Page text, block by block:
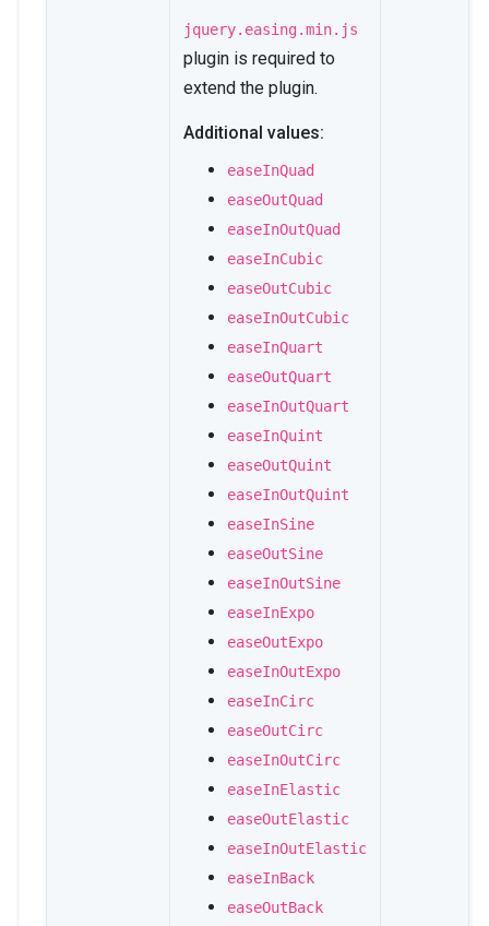
jquery.easing.min.js
plugin is required to
extend the plugin.
Additional values:
easeInQuad
easeOutQuad
easeInOutQuad
easeInCubic
easeOutCubic
easeInOutCubic
easeInQuart
easeOutQuart
easeInOutQuart
easeInQuint
easeOutQuint
easeInOutQuint
easeInSine
easeOutSine
easeInOutSine
easeInExpo
easeOutExpo
easeInOutExpo
easeInCirc
easeOutCirc
easeInOutCirc
easeInElastic
easeOutElastic
easeInOutElastic
easeInBack
easeOutBack